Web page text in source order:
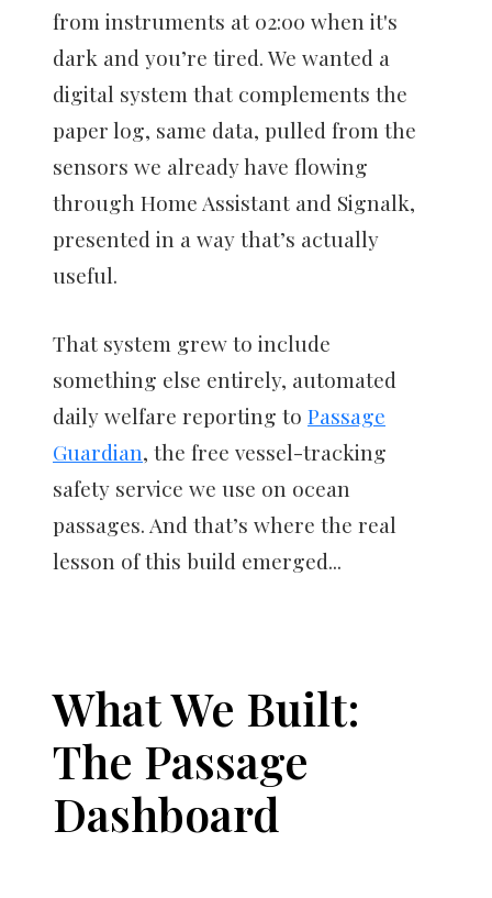
from instruments at 02:00 when it's
dark and you’re tired. We wanted a
digital system that complements the
paper log, same data, pulled from the
sensors we already have flowing
through Home Assistant and Signalk,
presented in a way that’s actually
useful.
That system grew to include
something else entirely, automated
daily welfare reporting to Passage
Guardian, the free vessel-tracking
safety service we use on ocean
passages. And that’s where the real
lesson of this build emerged...
What We Built:
The Passage
Dashboard